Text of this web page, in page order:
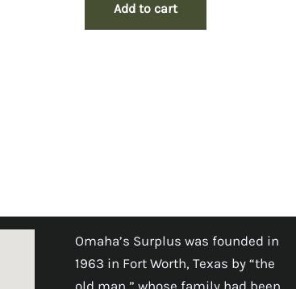
Add to cart
Omaha’s Surplus was founded in
1963 in Fort Worth, Texas by “the
old man,” whose family had been